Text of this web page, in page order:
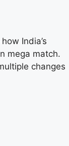
India’s
mega match.
changes